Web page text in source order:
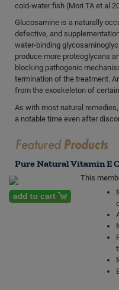
cold-water fish (Mori TA et al
Glucosamine is a naturally
defective, and
water-binding
produce more proteoglycans
blocking pathogenic
termination of the treatment.
from the exoskeleton of
As with most natural
a notable time even after
Pure Natural Vitamin E
This